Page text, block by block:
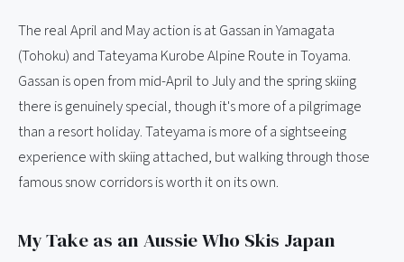
The real April and May action is at Gassan in Yamagata
(Tohoku) and Tateyama Kurobe Alpine Route in Toyama.
Gassan is open from mid-April to July and the spring skiing
there is genuinely special, though it's more of a pilgrimage
than a resort holiday. Tateyama is more of a sightseeing
experience with skiing attached, but walking through those
famous snow corridors is worth it on its own.
My Take as an Aussie Who Skis Japan